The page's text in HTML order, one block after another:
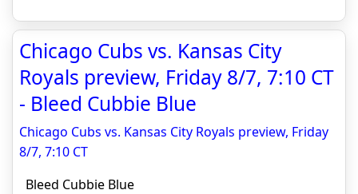
Chicago Cubs vs. Kansas City
Royals preview, Friday 8/7, 7:10 CT
- Bleed Cubbie Blue
Chicago Cubs vs. Kansas City Royals preview, Friday
8/7, 7:10 CT
Bleed Cubbie Blue